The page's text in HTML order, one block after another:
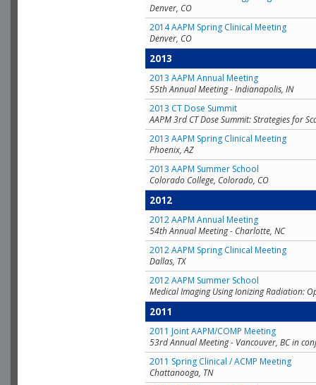
Denver, CO
2014 AAPM Spring Clinical Meeting
Denver, CO
2013
2013 AAPM Annual Meeting
55th Annual Meeting - Indianapolis, IN
2013 CT Dose Summit
AAPM 3rd CT Dose Summit: Strategies for
2013 AAPM Spring Clinical Meeting
Phoenix, AZ
2013 AAPM Summer School
Colorado College, Colorado, CO
2012
2012 AAPM Annual Meeting
54th Annual Meeting - Charlotte, NC
2012 AAPM Spring Clinical Meeting
Dallas, TX
2012 AAPM Summer School
Medical Imaging Using Ionizing Radiation:
2011
2011 Joint AAPM/COMP Meeting
53rd Annual Meeting - Vancouver, BC in
2011 Spring Clinical / ACMP Meeting
Chattanooga, TN